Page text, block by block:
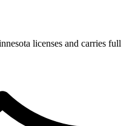
licenses and carries full